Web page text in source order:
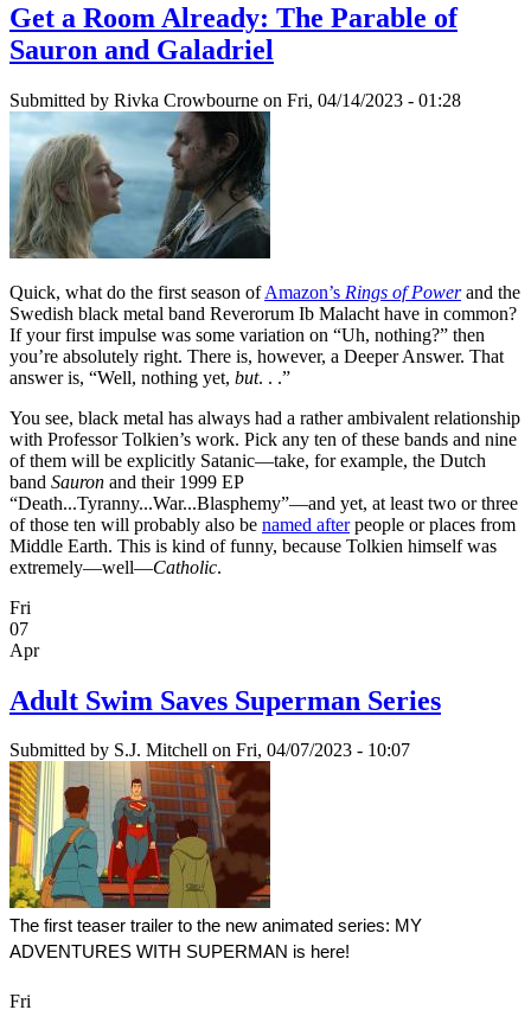
Get a Room Already: The Parable of
Sauron and Galadriel
Submitted by Rivka Crowbourne on Fri, 04/14/2023 - 01:28
Quick, what do the first season ofAmazon’s Rings of Powerand the
Swedish black metal band Reverorum Ib Malacht have in common?
If your first impulse was some variation on “Uh, nothing?” then
you’re absolutely right. There is, however, a Deeper Answer. That
answer is, “Well, nothing yet, but. . .”
You see, black metal has always had a rather ambivalent relationship
with Professor Tolkien’s work. Pick any ten of these bands and nine
of them will be explicitly Satanic—take, for example, the Dutch
band Sauron and their 1999 EP
“Death...Tyranny...War...Blasphemy”—and yet, at least two or three
of those ten will probably also be named afterpeople or places from
Middle Earth. This is kind of funny, because Tolkien himself was
extremely—well—Catholic.
Fri
07
Apr
Adult Swim Saves Superman Series
Submitted by S.J. Mitchell on Fri, 04/07/2023 - 10:07
The first teaser trailer to the new animated series: MY
ADVENTURES WITH SUPERMAN is here!
Fri